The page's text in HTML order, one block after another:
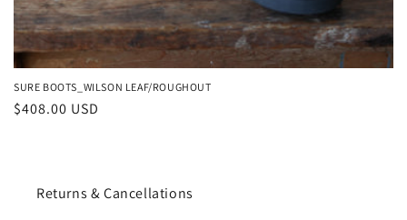
SURE BOOTS_WILSON LEAF/ROUGHOUT
Regular
$408.00 USD
Returns & Cancellations